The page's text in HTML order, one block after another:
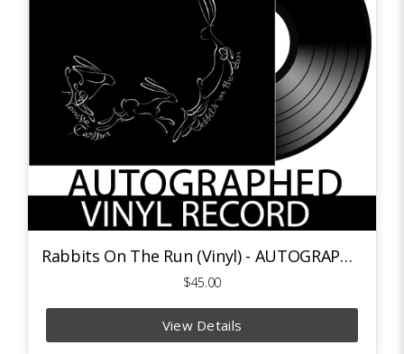
Rabbits On The Run (Vinyl) - AUTOGRAPHED
$45.00
View Details